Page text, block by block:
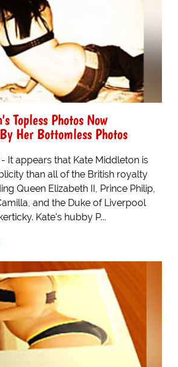
Topless Photos Now
Her Bottomless Photos
- It appears that Kate Middleton is
than all of the British royalty
Queen Elizabeth II, Prince Philip,
and the Duke of Liverpool
Kate's hubby P...